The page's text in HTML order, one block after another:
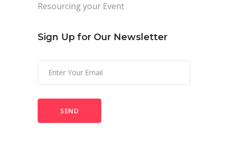
Resourcing your Event
Sign Up for Our Newsletter